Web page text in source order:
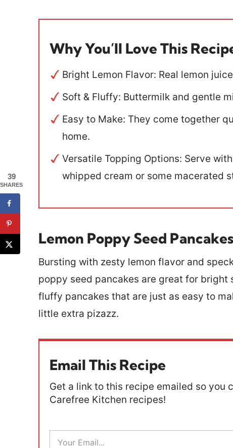
Why You’ll Love This
Bright Lemon Flavor: Real lemon
Soft & Fluffy: Buttermilk and gentle
Easy to Make: They come together
home.
Versatile Topping Options: Serve
whipped cream or some macerated
Lemon Poppy Seed Pancakes
Bursting with zesty lemon flavor and
poppy seed pancakes are great for
fluffy pancakes that are just as easy to
little extra pizazz.
Email This Recipe
Get a link to this recipe emailed so
Carefree Kitchen recipes!
39
SHARES